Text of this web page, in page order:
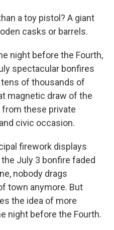
a toy pistol? A giant
casks or barrels.
night before the Fourth,
spectacular bonfires
of thousands of
magnetic draw of the
from these private
civic occasion.
firework displays
July 3 bonfire faded
nobody drags
town anymore. But
the idea of more
night before the Fourth.